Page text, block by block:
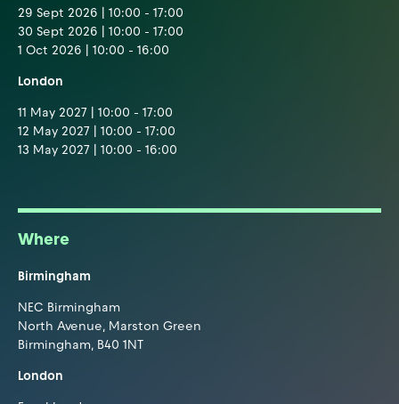
29 Sept 2026 | 10:00 - 17:00
30 Sept 2026 | 10:00 - 17:00
1 Oct 2026 | 10:00 - 16:00
London
11 May 2027 | 10:00 - 17:00
12 May 2027 | 10:00 - 17:00
13 May 2027 | 10:00 - 16:00
Where
Birmingham
NEC Birmingham
North Avenue, Marston Green
Birmingham, B40 1NT
London